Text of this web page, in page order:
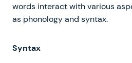
words interact with various
as phonology and syntax.
Syntax